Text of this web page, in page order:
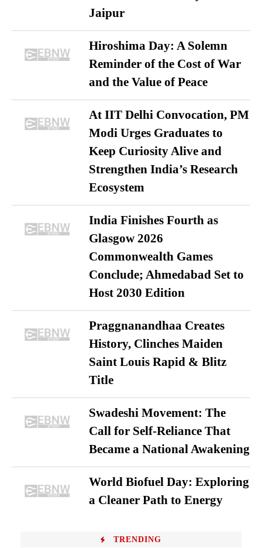
Jaipur
Hiroshima Day: A Solemn
Reminder of the Cost of War
and the Value of Peace
At IIT Delhi Convocation, PM
Modi Urges Graduates to
Keep Curiosity Alive and
Strengthen India’s Research
Ecosystem
India Finishes Fourth as
Glasgow 2026
Commonwealth Games
Conclude; Ahmedabad Set to
Host 2030 Edition
Praggnanandhaa Creates
History, Clinches Maiden
Saint Louis Rapid & Blitz
Title
Swadeshi Movement: The
Call for Self-Reliance That
Became a National Awakening
World Biofuel Day: Exploring
a Cleaner Path to Energy
TRENDING